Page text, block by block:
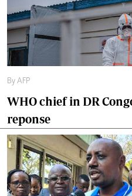
By AFP
WHO chief in DR
reponse